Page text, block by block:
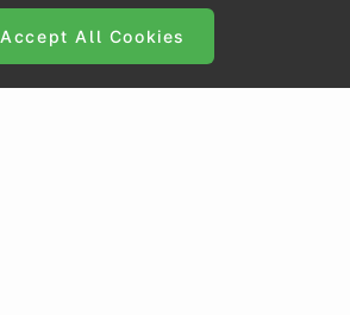
Accept All Cookies